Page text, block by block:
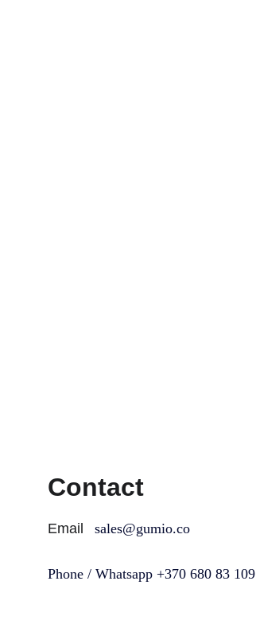
Contact
Email sales@gumio.co
Phone / Whatsapp +370 680 83 109